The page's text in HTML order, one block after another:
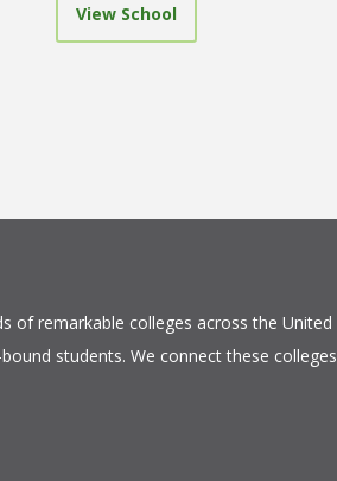
View School
of remarkable colleges across the United
students. We connect these colleges